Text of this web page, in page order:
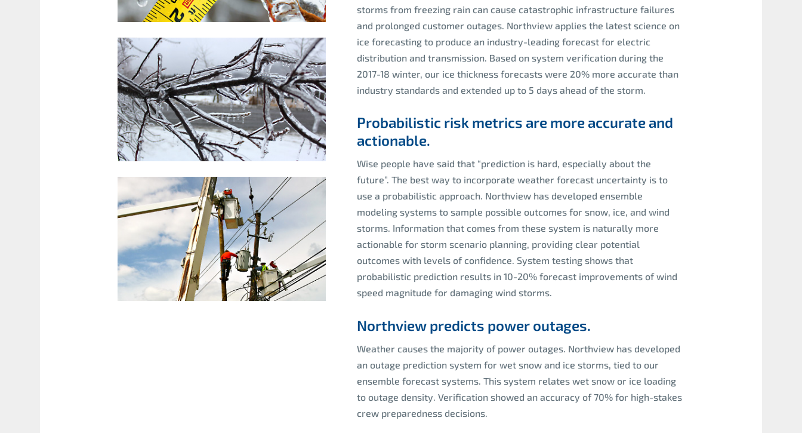
storms from freezing rain can cause catastrophic infrastructure failures
and prolonged customer outages. Northview applies the latest science on
ice forecasting to produce an industry-leading forecast for electric
distribution and transmission. Based on system verification during the
2017-18 winter, our ice thickness forecasts were 20% more accurate than
industry standards and extended up to 5 days ahead of the storm.
Probabilistic risk metrics are more accurate and
actionable.
Wise people have said that “prediction is hard, especially about the
future”. The best way to incorporate weather forecast uncertainty is to
use a probabilistic approach. Northview has developed ensemble
modeling systems to sample possible outcomes for snow, ice, and wind
storms. Information that comes from these system is naturally more
actionable for storm scenario planning, providing clear potential
outcomes with levels of confidence. System testing shows that
probabilistic prediction results in 10-20% forecast improvements of wind
speed magnitude for damaging wind storms.
Northview predicts power outages.
Weather causes the majority of power outages. Northview has developed
an outage prediction system for wet snow and ice storms, tied to our
ensemble forecast systems. This system relates wet snow or ice loading
to outage density. Verification showed an accuracy of 70% for high-stakes
crew preparedness decisions.